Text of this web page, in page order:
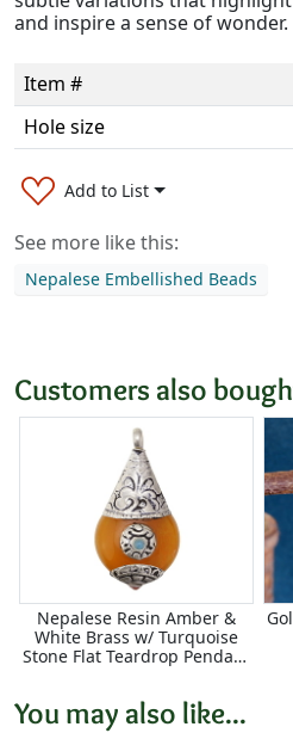
and inspire a sense of wonder.
Item #
Hole size
Add to List
See more like this:
Nepalese Embellished Beads
Customers also
Nepalese Resin Amber &
White Brass w/ Turquoise
Stone Flat Teardrop Pendant
You may also like...